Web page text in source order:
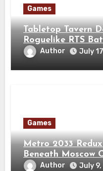
Games
Tabletop Tavern
Roguelike RTS
Author July
Games
Metro 2033
Beneath Moscow
Author July